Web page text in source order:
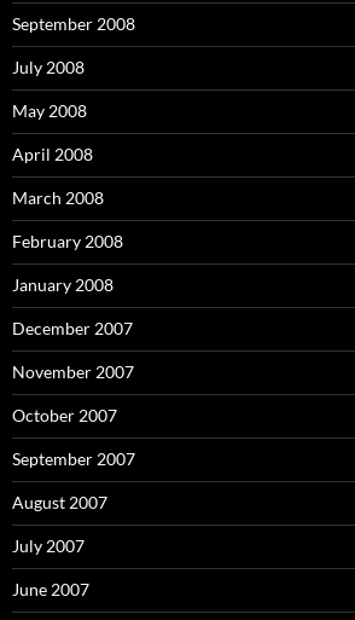
September 2008
July 2008
May 2008
April 2008
March 2008
February 2008
January 2008
December 2007
November 2007
October 2007
September 2007
August 2007
July 2007
June 2007